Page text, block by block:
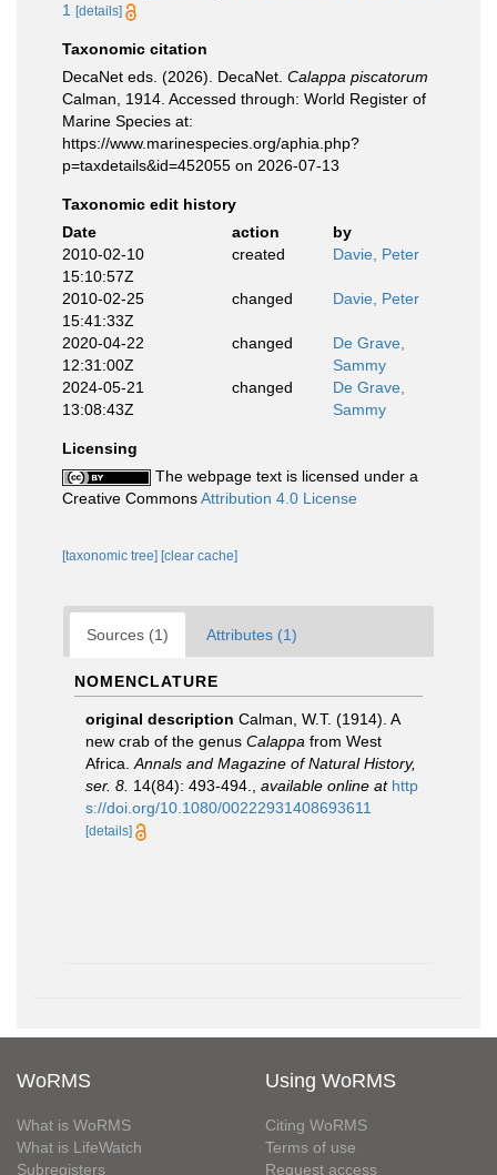
1
[details]
Taxonomic citation
DecaNet eds. (2026). DecaNet. Calappa piscatorum
Calman, 1914. Accessed through: World Register of
Marine Species at:
https://www.marinespecies.org/aphia.php?
p=taxdetails&id=452055 on 2026-07-13
Taxonomic edit history
Date
action
by
2010-02-10
15:10:57Z
created Davie, Peter
2010-02-25
15:41:33Z
changed Davie, Peter
2020-04-22
12:31:00Z
changed
De Grave,
Sammy
2024-05-21
13:08:43Z
changed
De Grave,
Sammy
Licensing
The webpage text is licensed under a
Creative CommonsAttribution 4.0 License
[taxonomic tree] [clear cache]
Sources (1) Attributes (1)
NOMENCLATURE
original description Calman, W.T. (1914). A
new crab of the genus Calappa from West
Africa. Annals and Magazine of Natural History,
ser. 8. 14(84): 493-494. available online at http
s://doi.org/10.1080/00222931408693611
[details]
WoRMS
What is WoRMS
What is LifeWatch
Subregisters
Using WoRMS
Citing WoRMS
Terms of use
Request access